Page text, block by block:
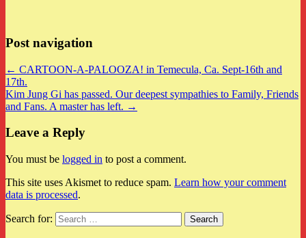
Post navigation
← CARTOON-A-PALOOZA! in Temecula, Ca. Sept-16th and
17th.
Kim Jung Gi has passed. Our deepest sympathies to Family, Friends
and Fans. A master has left. →
Leave a Reply
You must be logged in to post a comment.
This site uses Akismet to reduce spam. Learn how your comment
data is processed.
Search for: